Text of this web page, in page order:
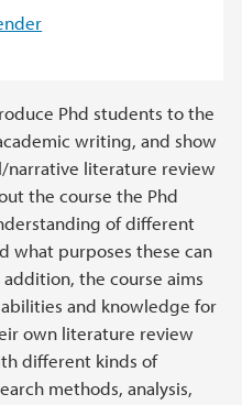
Phd students to the
writing, and show
literature review
the course the Phd
of different
what purposes these can
the course aims
and knowledge for
own literature review
different kinds of
methods, analysis,